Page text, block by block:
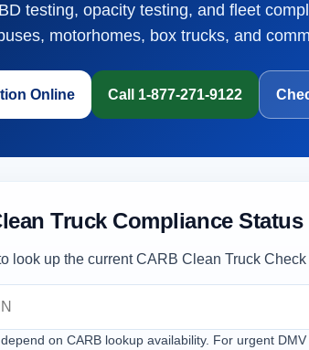
testing, opacity testing, and fleet
motorhomes, box trucks, and
Online Call 1-877-271-9122
Truck Compliance Status
look up the current CARB Clean Truck Check
on CARB lookup availability. For urgent